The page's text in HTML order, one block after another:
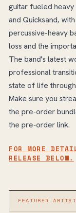
guitar fueled heavy
and Quicksand,
percussive-heavy
loss and the
The band's latest
professional
state of life through
Make sure you
the pre-order
the pre-order link.
FOR MORE
RELEASE BELOW.
FEATURED ARTIST